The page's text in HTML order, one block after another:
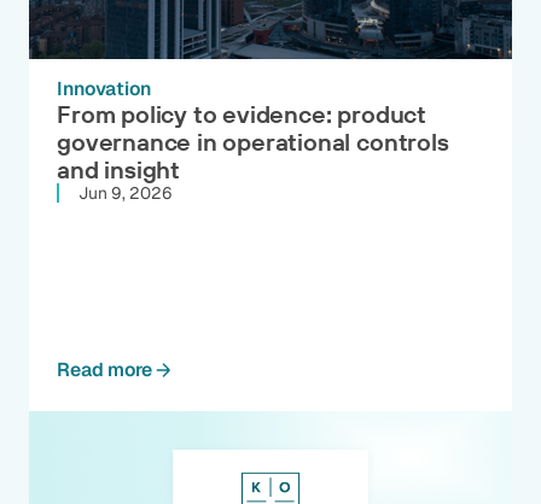
Innovation
From policy to evidence: product
governance in operational controls
and insight
Jun 9, 2026
Read more